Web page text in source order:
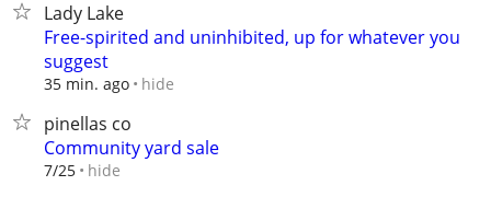
Lady Lake
Free-spirited and uninhibited, up for whatever you
suggest
35 min. ago hide
pinellas co
Community yard sale
7/25 hide